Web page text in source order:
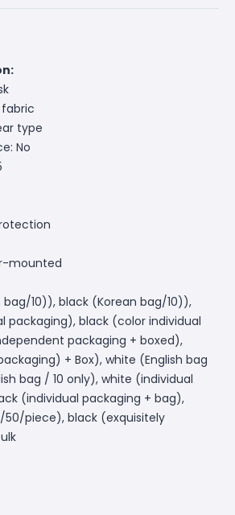
type
No
mounted
10)), black (Korean bag/10)),
packaging), black (color individual
packaging + boxed),
+ Box), white (English bag
bag / 10 only), white (individual
(individual packaging + bag),
piece), black (exquisitely